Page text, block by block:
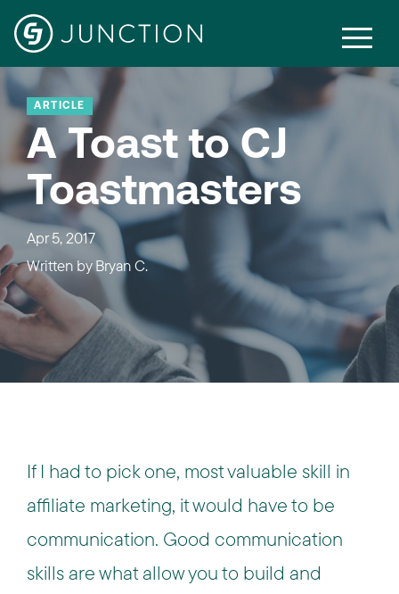
ARTICLE
A Toast to CJ
Toastmasters
Apr 5, 2017
Written byBryan C.
If I had to pick one, most valuable skill in
affiliate marketing, it would have to be
communication. Good communication
skills are what allow you to build and